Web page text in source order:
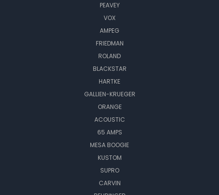
PEAVEY
VOX
AMPEG
FRIEDMAN
ROLAND
BLACKSTAR
HARTKE
GALLIEN-KRUEGER
ORANGE
ACOUSTIC
65 AMPS
MESA BOOGIE
KUSTOM
SUPRO
CARVIN